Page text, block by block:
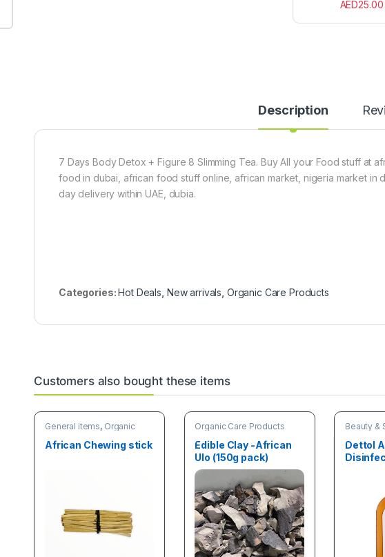
AED25.00
Description
7 Days Body Detox + Figure 8 Slimming Tea. Buy All your Food stuff at
food in dubai, african food stuff online, african market, nigeria market in
day delivery within UAE, dubia.
Categories:Hot Deals New arrivals Organic Care Products
Customers also bought these items
General items, Organic
African Chewing stick
Organic Care Products
Edible Clay -African
Ulo (150g pack)
Beauty &
Dettol